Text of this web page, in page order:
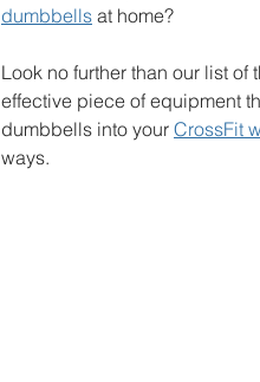
dumbbells at home?
Look no further than our list
effective piece of equipment
dumbbells into your CrossFit
ways.